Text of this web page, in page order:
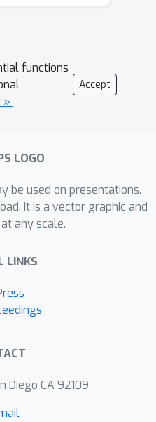
non-Markovian
functions
»
Accept
be used on presentations.
It is a vector graphic and
any scale.
LINKS
Diego CA 92109